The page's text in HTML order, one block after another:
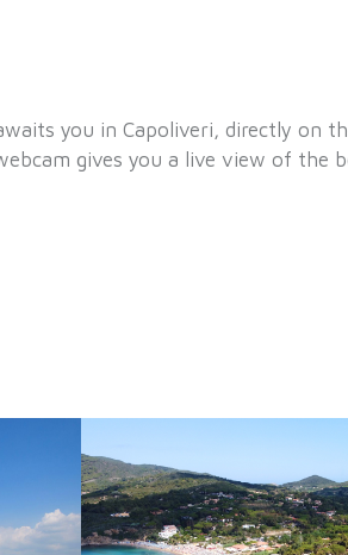
you in Capoliveri, directly on
gives you a live view of the